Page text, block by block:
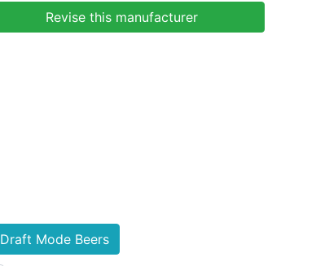
Revise this manufacturer
Draft Mode Beers